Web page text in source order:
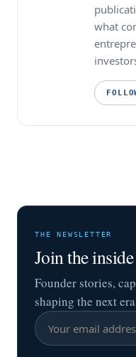
what
THE NEWSLETTER
Join the
Founder stories,
shaping the next